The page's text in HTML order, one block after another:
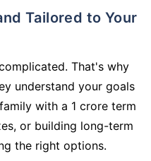
That's why
understand your goals
with a 1 crore term
or building long-term
the right options.